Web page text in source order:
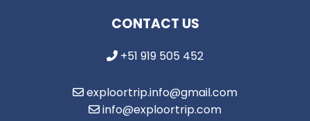
CONTACT US
+51 919 505 452
exploortrip.info@gmail.com
info@exploortrip.com